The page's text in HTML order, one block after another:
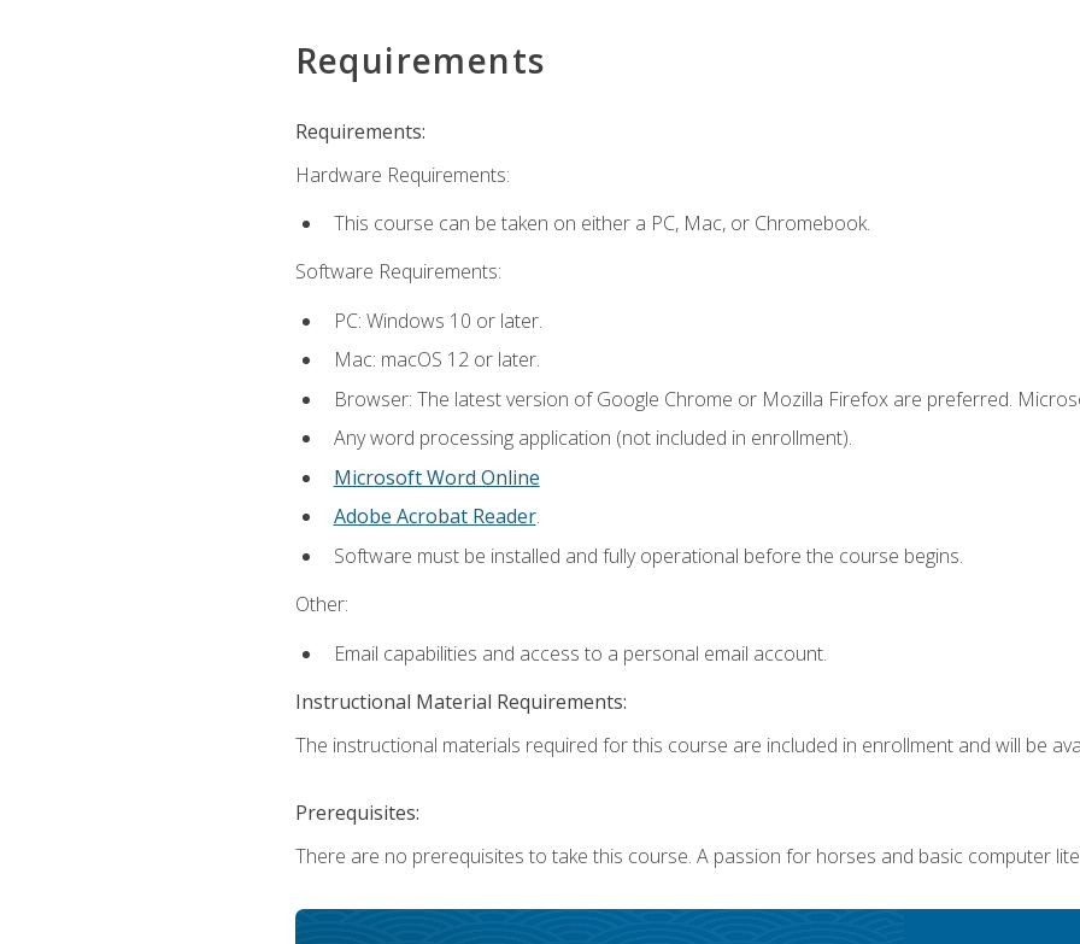
Requirements
Requirements:
Hardware Requirements:
This course can be taken on either a PC, Mac, or Chromebook.
Software Requirements:
PC: Windows 10 or later.
Mac: macOS 12 or later.
Browser: The latest version of Google Chrome or Mozilla Firefox are preferred.
Any word processing application (not included in enrollment).
Microsoft Word Online
Adobe Acrobat Reader.
Software must be installed and fully operational before the course begins.
Other:
Email capabilities and access to a personal email account.
Instructional Material Requirements:
The instructional materials required for this course are included in enrollment and will be
Prerequisites:
There are no prerequisites to take this course. A passion for horses and basic computer